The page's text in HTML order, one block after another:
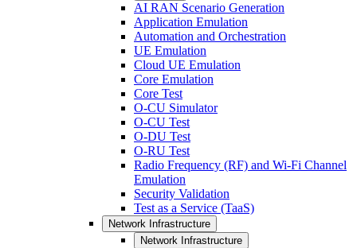
AI RAN Scenario Generation
Application Emulation
Automation and Orchestration
UE Emulation
Cloud UE Emulation
Core Emulation
Core Test
O-CU Simulator
O-CU Test
O-DU Test
O-RU Test
Radio Frequency (RF) and Wi-Fi Channel
Emulation
Security Validation
Test as a Service (TaaS)
Network Infrastructure
Network Infrastructure